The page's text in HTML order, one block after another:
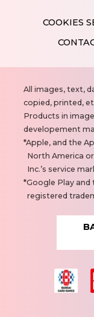
N
o
t
e
s
All images, text,
copied, printed,
Products in
developement
Apple, and the
North America
Inc.’s service
Google Play and
registered